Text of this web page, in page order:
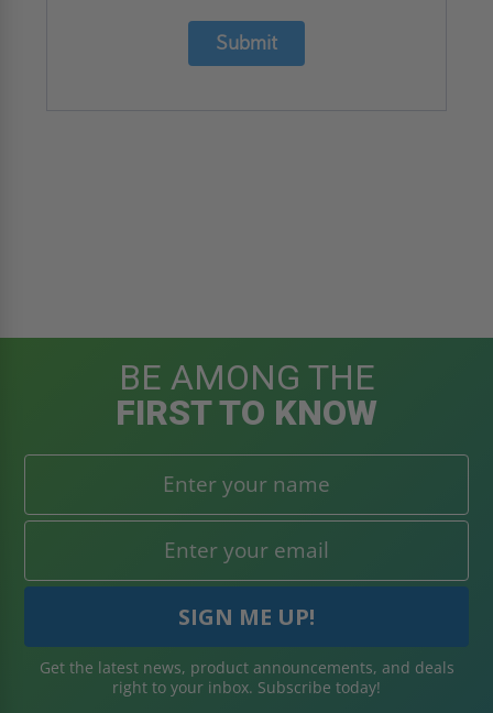
Submit
BE AMONG THE
FIRST TO KNOW
Get the latest news, product announcements, and deals
right to your inbox. Subscribe today!